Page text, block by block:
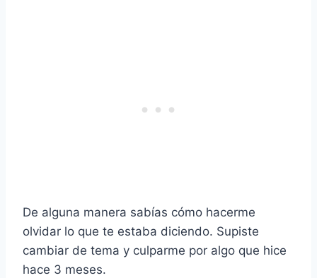
De alguna manera sabías cómo hacerme
olvidar lo que te estaba diciendo. Supiste
cambiar de tema y culparme por algo que hice
hace 3 meses.